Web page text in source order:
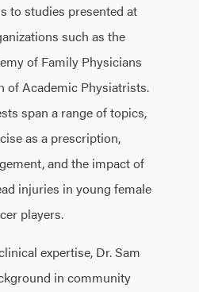
to studies presented at
such as the
of Family Physicians
of Academic Physiatrists.
span a range of topics,
as a prescription,
and the impact of
injuries in young female
players.
expertise, Dr. Sam
in community